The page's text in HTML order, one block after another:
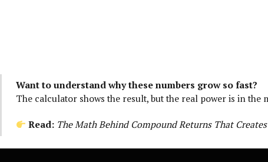
Want to understand why these numbers grow so fast?
The calculator shows the result, but the real power is in the
Read: The Math Behind Compound Returns That